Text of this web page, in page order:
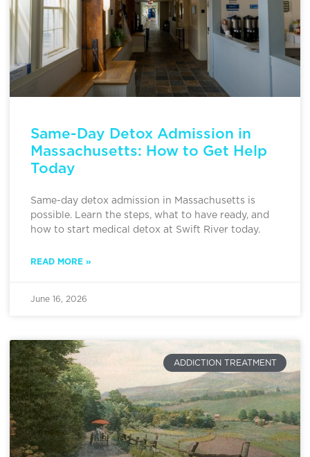
Same-Day Detox Admission in
Massachusetts: How to Get Help
Today
Same-day detox admission in Massachusetts is
possible. Learn the steps, what to have ready, and
how to start medical detox at Swift River today.
READ MORE »
June 16, 2026
ADDICTION TREATMENT